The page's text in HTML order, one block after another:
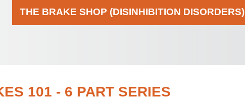
THE BRAKE SHOP (DISINHIBITION DISORDERS)
101 - 6 PART SERIES